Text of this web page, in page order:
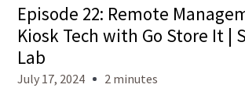
Episode 22: Remote
Kiosk Tech with Go Store It |
Lab
July 17, 2024 2 minutes